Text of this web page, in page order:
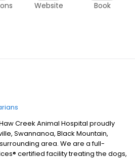
Website Book
Creek Animal Hospital proudly
Swannanoa, Black Mountain,
area. We are a full-
certified facility treating the dogs,